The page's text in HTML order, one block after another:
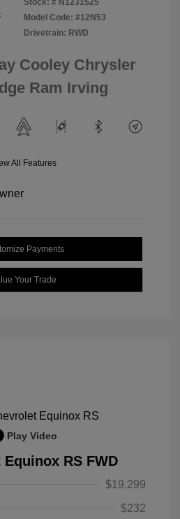
Stock: # N1231525
Model Code: #12N53
Drivetrain: RWD
Cooley Chrysler
Ram Irving
All Features
Payments
Your Trade
Play Video
RS FWD
$19,299
$232